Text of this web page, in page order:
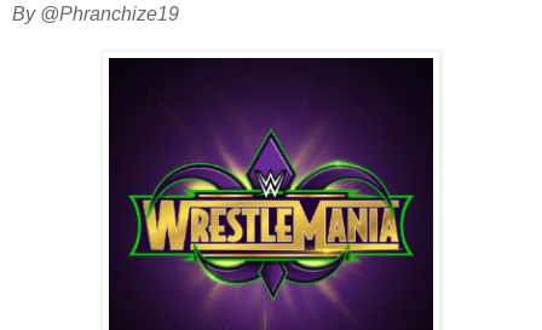
By @Phranchize19